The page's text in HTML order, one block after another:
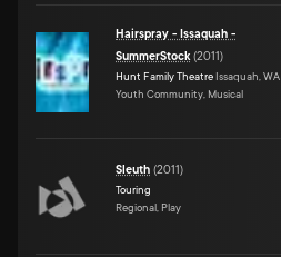
Hairspray - Issaquah -
SummerStock(2011)
Hunt Family Theatre Issaquah, WA
Youth Community, Musical
Sleuth (2011)
Touring
Regional, Play